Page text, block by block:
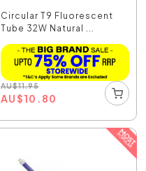
Circular T9 Fluorescent
Tube 32W Natural ...
AU$11.95
AU$10.80